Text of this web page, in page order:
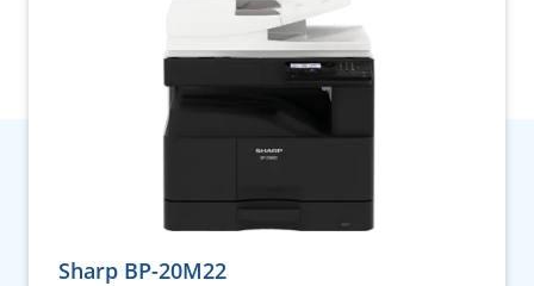
Sharp BP-20M22